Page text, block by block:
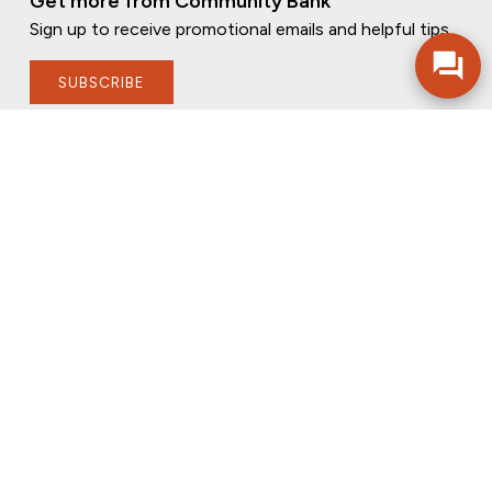
Sign up to receive promotional emails and helpful tips.
SUBSCRIBE